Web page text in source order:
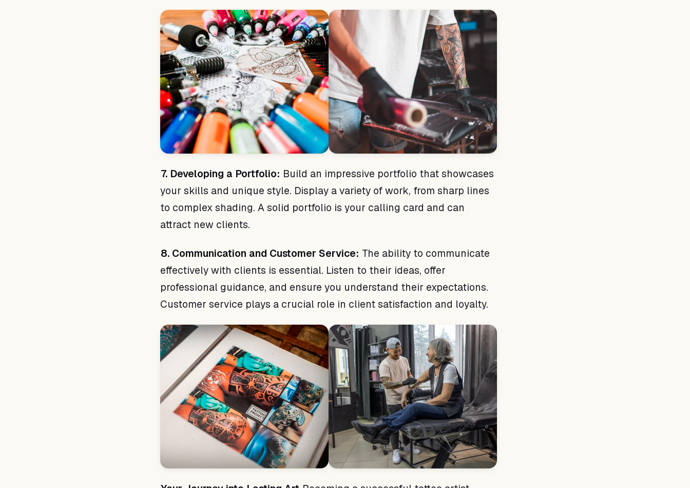
7. Developing a Portfolio: Build an impressive portfolio that showcases
your skills and unique style. Display a variety of work, from sharp lines
to complex shading. A solid portfolio is your calling card and can
attract new clients.
8. Communication and Customer Service: The ability to communicate
effectively with clients is essential. Listen to their ideas, offer
professional guidance, and ensure you understand their expectations.
Customer service plays a crucial role in client satisfaction and loyalty.